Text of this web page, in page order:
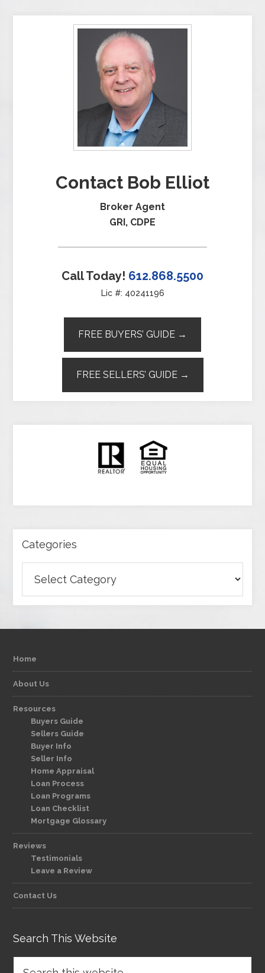
Contact Bob Elliot
Broker Agent
GRI, CDPE
Call Today! 612.868.5500
Lic #: 40241196
FREE BUYERS’ GUIDE →
FREE SELLERS’ GUIDE →
Categories
Home
About Us
Resources
Buyers Guide
Sellers Guide
Buyer Info
Seller Info
Home Appraisal
Loan Process
Loan Programs
Loan Checklist
Mortgage Glossary
Reviews
Testimonials
Leave a Review
Contact Us
Search This Website